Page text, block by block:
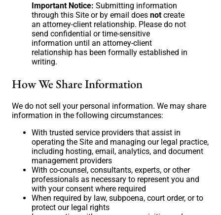
Important Notice: Submitting information
through this Site or by email does notcreate
an attorney-client relationship. Please do not
send confidential or time-sensitive
information until an attorney-client
relationship has been formally established in
writing.
How We Share Information
We do not sell your personal information. We may share
information in the following circumstances:
With trusted service providers that assist in
operating the Site and managing our legal practice,
including hosting, email, analytics, and document
management providers
With co-counsel, consultants, experts, or other
professionals as necessary to represent you and
with your consent where required
When required by law, subpoena, court order, or to
protect our legal rights